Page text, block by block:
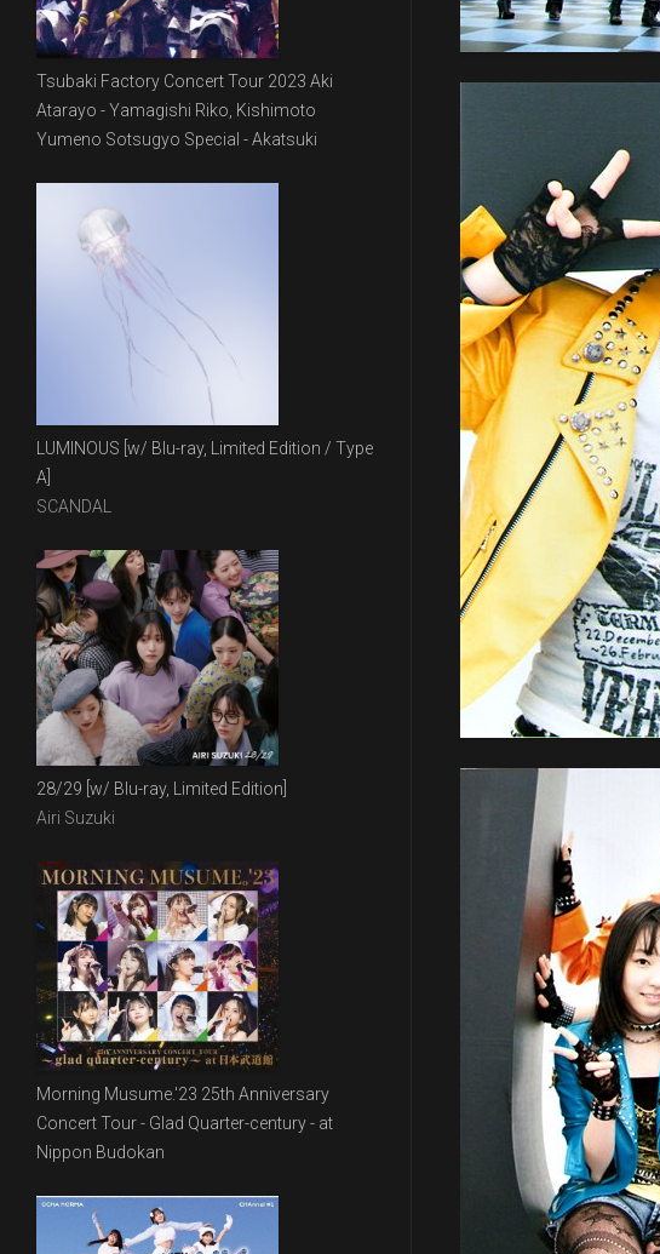
Tsubaki Factory Concert Tour 2023 Aki
Atarayo - Yamagishi Riko, Kishimoto
Yumeno Sotsugyo Special - Akatsuki
LUMINOUS [w/ Blu-ray, Limited Edition / Type
A]
SCANDAL
28/29 [w/ Blu-ray, Limited Edition]
Airi Suzuki
Morning Musume.'23 25th Anniversary
Concert Tour - Glad Quarter-century - at
Nippon Budokan